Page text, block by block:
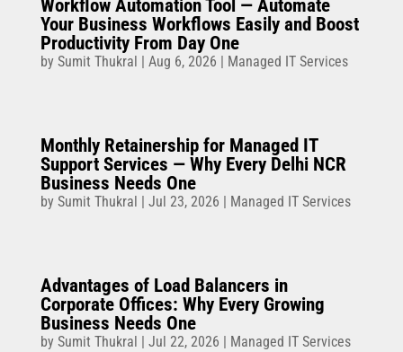
Workflow Automation Tool — Automate
Your Business Workflows Easily and Boost
Productivity From Day One
by Sumit Thukral Aug 6, 2026 Managed IT Services
Monthly Retainership for Managed IT
Support Services — Why Every Delhi NCR
Business Needs One
by Sumit Thukral Jul 23, 2026 Managed IT Services
Advantages of Load Balancers in
Corporate Offices: Why Every Growing
Business Needs One
by Sumit Thukral Jul 22, 2026 Managed IT Services